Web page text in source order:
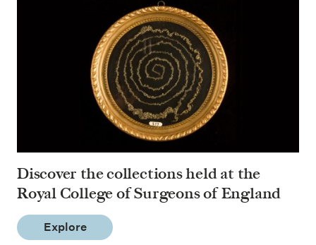
Discover the collections held at the
Royal College of Surgeons of England
Explore